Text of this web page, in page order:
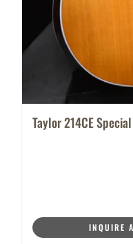
Taylor 214CE
INQUIRE